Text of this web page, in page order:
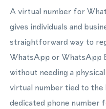
A virtual number for
gives individuals and
straightforward way to
WhatsApp or WhatsApp
without needing a
virtual number tied to the
dedicated phone number